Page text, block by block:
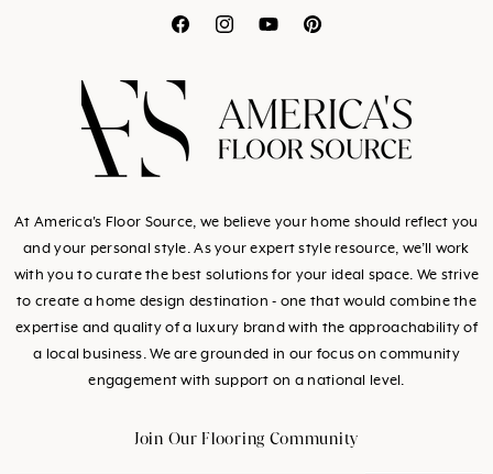
Translation
Translation
Translation
At America's Floor Source, we believe your home should reflect you
and your personal style. As your expert style resource, we’ll work
with you to curate the best solutions for your ideal space. We strive
to create a home design destination - one that would combine the
expertise and quality of a luxury brand with the approachability of
a local business. We are grounded in our focus on community
engagement with support on a national level.
Join Our Flooring Community